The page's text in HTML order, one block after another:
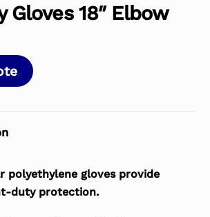
Gloves 18″ Elbow
polyethylene gloves provide
duty protection.